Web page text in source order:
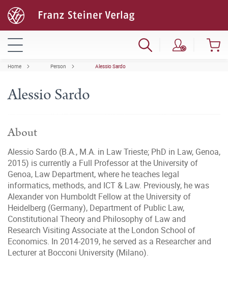
Home Person Alessio Sardo
Alessio Sardo
About
Alessio Sardo (B.A., M.A. in Law Trieste; PhD in Law, Genoa,
2015) is currently a Full Professor at the University of
Genoa, Law Department, where he teaches legal
informatics, methods, and ICT & Law. Previously, he was
Alexander von Humboldt Fellow at the University of
Heidelberg (Germany), Department of Public Law,
Constitutional Theory and Philosophy of Law and
Research Visiting Associate at the London School of
Economics. In 2014-2019, he served as a Researcher and
Lecturer at Bocconi University (Milano).